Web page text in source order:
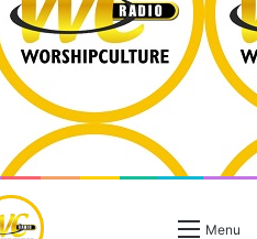
Menu